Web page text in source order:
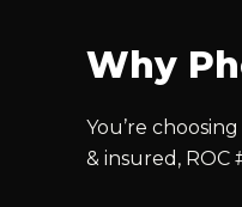
Why
You’re
& insured, ROC